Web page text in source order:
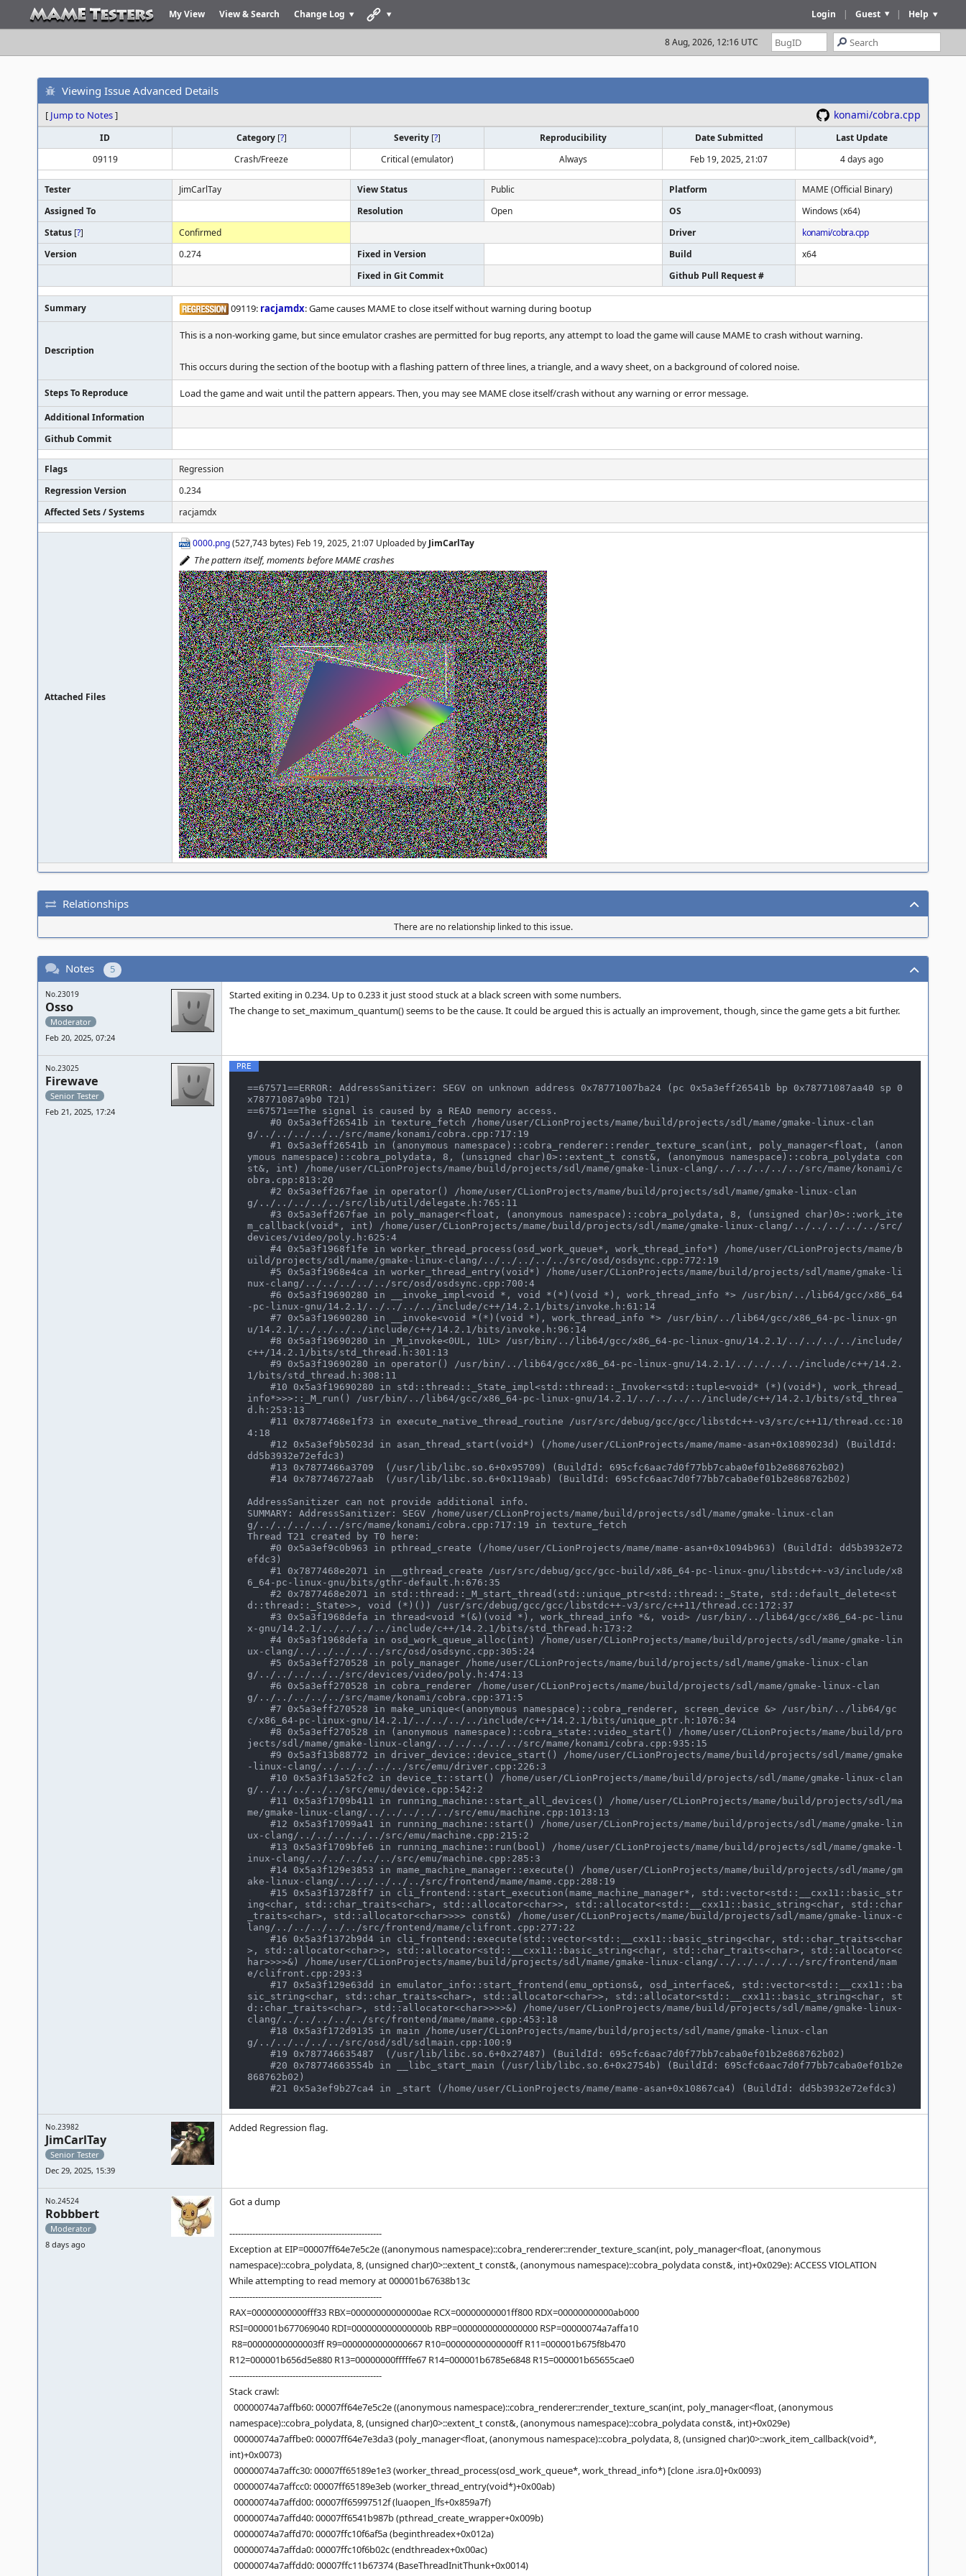
My View View & Search Change Log Help
|
Guest
|
Login
8 Aug, 2026, 12:16 UTC
Viewing Issue Advanced Details
[ Jump to Notes] konami/cobra.cpp
ID Category [?] Severity [?] Reproducibility Date Submitted
Last Update
09119
Crash/Freeze Critical (emulator) Always Feb 19, 2025, 21:07 4 days ago
Tester JimCarlTay View Status Public Platform
MAME (Official Binary)
Assigned To
Resolution Open OS
Windows (x64)
Status [?] Confirmed Driver
konami/cobra.cpp
Version
0.274 Fixed in Version Build
x64
Fixed in Git Commit
Github Pull Request #
Summary 09119: racjamdx: Game causes MAME to close itself without warning during bootup
Description
This is a non-working game, but since emulator crashes are permitted for bug reports, any attempt to load the game will cause MAME to crash without warning.
This occurs during the section of the bootup with a flashing pattern of three lines, a triangle, and a wavy sheet, on a background of colored noise.
Steps To Reproduce Load the game and wait until the pattern appears. Then, you may see MAME close itself/crash without any warning or error message.
Additional Information
Github Commit
Flags
Regression
Regression Version
0.234
Affected Sets / Systems
racjamdx
Attached Files
0000.png(527,743 bytes) Feb 19, 2025, 21:07 Uploaded by JimCarlTay
The pattern itself, moments before MAME crashes
Relationships
There are no relationship linked to this issue.
Notes 5
No.23019
Osso
Moderator
Feb 20, 2025, 07:24
Started exiting in 0.234. Up to 0.233 it just stood stuck at a black screen with some numbers.
The change to set_maximum_quantum() seems to be the cause. It could be argued this is actually an improvement, though, since the game gets a bit further.
No.23025
Firewave
Senior Tester
Feb 21, 2025, 17:24
==67571==ERROR: AddressSanitizer: SEGV on unknown address 0x78771007ba24 (pc 0x5a3eff26541b bp 0x78771087aa40 sp 0
x78771087a9b0 T21)
==67571==The signal is caused by a READ memory access.
g/../../../../../src/mame/konami/cobra.cpp:717:19
ymous namespace)::cobra_polydata, 8, (unsigned char)0>::extent_t const&, (anonymous namespace)::cobra_polydata con
st&, int) /home/user/CLionProjects/mame/build/projects/sdl/mame/gmake-linux-clang/../../../../../src/mame/konami/c
obra.cpp:813:20
g/../../../../../src/lib/util/delegate.h:765:11
m_callback(void*, int) /home/user/CLionProjects/mame/build/projects/sdl/mame/gmake-linux-clang/../../../../../src/
devices/video/poly.h:625:4
uild/projects/sdl/mame/gmake-linux-clang/../../../../../src/osd/osdsync.cpp:772:19
nux-clang/../../../../../src/osd/osdsync.cpp:700:4
-pc-linux-gnu/14.2.1/../../../../include/c++/14.2.1/bits/invoke.h:61:14
u/14.2.1/../../../../include/c++/14.2.1/bits/invoke.h:96:14
c++/14.2.1/bits/std_thread.h:301:13
1/bits/std_thread.h:308:11
info*>>>::_M_run() /usr/bin/../lib64/gcc/x86_64-pc-linux-gnu/14.2.1/../../../../include/c++/14.2.1/bits/std_threa
d.h:253:13
4:18
dd5b3932e72efdc3)
AddressSanitizer can not provide additional info.
SUMMARY: AddressSanitizer: SEGV /home/user/CLionProjects/mame/build/projects/sdl/mame/gmake-linux-clan
g/../../../../../src/mame/konami/cobra.cpp:717:19 in texture_fetch
Thread T21 created by T0 here:
efdc3)
6_64-pc-linux-gnu/bits/gthr-default.h:676:35
d::thread::_State>>, void (*)()) /usr/src/debug/gcc/gcc/libstdc++-v3/src/c++11/thread.cc:172:37
x-gnu/14.2.1/../../../../include/c++/14.2.1/bits/std_thread.h:173:2
ux-clang/../../../../../src/osd/osdsync.cpp:305:24
g/../../../../../src/devices/video/poly.h:474:13
g/../../../../../src/mame/konami/cobra.cpp:371:5
c/x86_64-pc-linux-gnu/14.2.1/../../../../include/c++/14.2.1/bits/unique_ptr.h:1076:34
jects/sdl/mame/gmake-linux-clang/../../../../../src/mame/konami/cobra.cpp:935:15
-linux-clang/../../../../../src/emu/driver.cpp:226:3
g/../../../../../src/emu/device.cpp:542:2
me/gmake-linux-clang/../../../../../src/emu/machine.cpp:1013:13
ux-clang/../../../../../src/emu/machine.cpp:215:2
inux-clang/../../../../../src/emu/machine.cpp:285:3
ake-linux-clang/../../../../../src/frontend/mame/mame.cpp:288:19
ing<char, std::char_traits<char>, std::allocator<char>>, std::allocator<std::__cxx11::basic_string<char, std::char
_traits<char>, std::allocator<char>>>> const&) /home/user/CLionProjects/mame/build/projects/sdl/mame/gmake-linux-c
lang/../../../../../src/frontend/mame/clifront.cpp:277:22
>, std::allocator<char>>, std::allocator<std::__cxx11::basic_string<char, std::char_traits<char>, std::allocator<c
har>>>>&) /home/user/CLionProjects/mame/build/projects/sdl/mame/gmake-linux-clang/../../../../../src/frontend/mam
e/clifront.cpp:293:3
sic_string<char, std::char_traits<char>, std::allocator<char>>, std::allocator<std::__cxx11::basic_string<char, st
d::char_traits<char>, std::allocator<char>>>>&) /home/user/CLionProjects/mame/build/projects/sdl/mame/gmake-linux-
clang/../../../../../src/frontend/mame/mame.cpp:453:18
g/../../../../../src/osd/sdl/sdlmain.cpp:100:9
868762b02)
No.23982
JimCarlTay
Senior Tester
Dec 29, 2025, 15:39
Added Regression flag.
No.24524
Robbbert
Moderator
8 days ago
Got a dump
-----------------------------------------------------
Exception at EIP=00007ff64e7e5c2e ((anonymous namespace)::cobra_renderer::render_texture_scan(int, poly_manager<float, (anonymous
namespace)::cobra_polydata, 8, (unsigned char)0>::extent_t const&, (anonymous namespace)::cobra_polydata const&, int)+0x029e): ACCESS VIOLATION
While attempting to read memory at 000001b67638b13c
-----------------------------------------------------
RAX=00000000000fff33 RBX=00000000000000ae RCX=00000000001ff800 RDX=00000000000ab000
RSI=000001b677069040 RDI=000000000000000b RBP=0000000000000000 RSP=00000074a7affa10
R8=00000000000003ff R9=0000000000000667 R10=00000000000000ff R11=000001b675f8b470
R12=000001b656d5e880 R13=00000000fffffe67 R14=000001b6785e6848 R15=000001b65655cae0
-----------------------------------------------------
Stack crawl:
00000074a7affb60: 00007ff64e7e5c2e ((anonymous namespace)::cobra_renderer::render_texture_scan(int, poly_manager<float, (anonymous
namespace)::cobra_polydata, 8, (unsigned char)0>::extent_t const&, (anonymous namespace)::cobra_polydata const&, int)+0x029e)
00000074a7affbe0: 00007ff64e7e3da3 (poly_manager<float, (anonymous namespace)::cobra_polydata, 8, (unsigned char)0>::work_item_callback(void*,
int)+0x0073)
00000074a7affc30: 00007ff65189e1e3 (worker_thread_process(osd_work_queue*, work_thread_info*) [clone .isra.0]+0x0093)
00000074a7affcc0: 00007ff65189e3eb (worker_thread_entry(void*)+0x00ab)
00000074a7affd00: 00007ff65997512f (luaopen_lfs+0x859a7f)
00000074a7affd40: 00007ff6541b987b (pthread_create_wrapper+0x009b)
00000074a7affd70: 00007ffc10f6af5a (beginthreadex+0x012a)
00000074a7affda0: 00007ffc10f6b02c (endthreadex+0x00ac)
00000074a7affdd0: 00007ffc11b67374 (BaseThreadInitThunk+0x0014)